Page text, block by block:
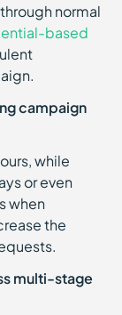
normal
based
campaign
while
or even
when
the
multi-stage